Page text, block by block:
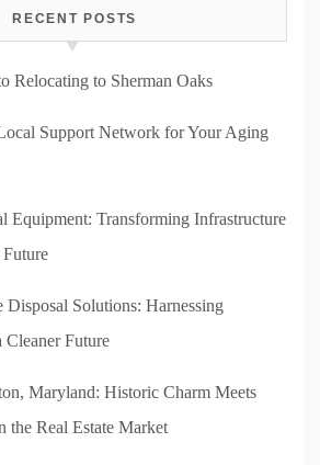
RECENT POSTS
Relocating to Sherman Oaks
Support Network for Your Aging
Equipment: Transforming Infrastructure
Disposal Solutions: Harnessing
Future
Maryland: Historic Charm Meets
Real Estate Market